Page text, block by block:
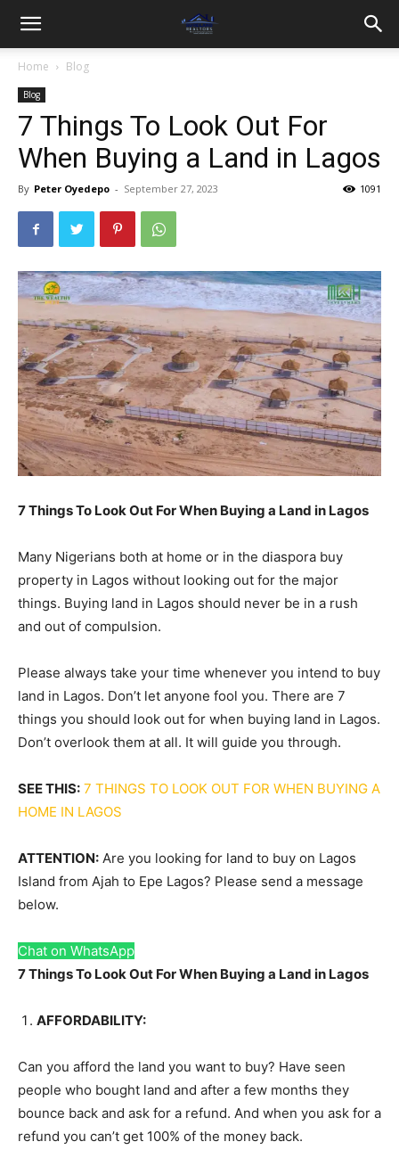
Home Blog
Blog
7 Things To Look Out For
When Buying a Land in Lagos
By Peter Oyedepo - September 27, 2023 1091
7 Things To Look Out For When Buying a Land in Lagos
Many Nigerians both at home or in the diaspora buy
property in Lagos without looking out for the major
things. Buying land in Lagos should never be in a rush
and out of compulsion.
Please always take your time whenever you intend to buy
land in Lagos. Don’t let anyone fool you. There are 7
things you should look out for when buying land in Lagos.
Don’t overlook them at all. It will guide you through.
SEE THIS: 7 THINGS TO LOOK OUT FOR WHEN BUYING A
HOME IN LAGOS
ATTENTION: Are you looking for land to buy on Lagos
Island from Ajah to Epe Lagos? Please send a message
below.
Chat on WhatsApp
7 Things To Look Out For When Buying a Land in Lagos
AFFORDABILITY:
Can you afford the land you want to buy? Have seen
people who bought land and after a few months they
bounce back and ask for a refund. And when you ask for a
refund you can’t get 100% of the money back.